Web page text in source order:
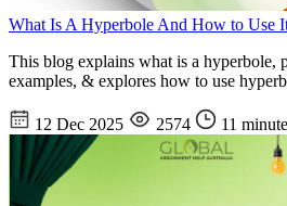
What Is A Hyperbole And How to Use
This blog explains what is a hyperbole,
examples, & explores how to use
12 Dec 2025 2574 11